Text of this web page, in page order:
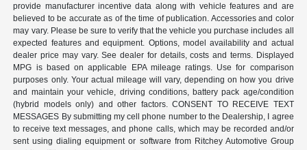
provide manufacturer incentive data along with vehicle features and are
believed to be accurate as of the time of publication. Accessories and color
may vary. Please be sure to verify that the vehicle you purchase includes all
expected features and equipment. Options, model availability and actual
dealer price may vary. See dealer for details, costs and terms. Displayed
MPG is based on applicable EPA mileage ratings. Use for comparison
purposes only. Your actual mileage will vary, depending on how you drive
and maintain your vehicle, driving conditions, battery pack age/condition
(hybrid models only) and other factors. CONSENT TO RECEIVE TEXT
MESSAGES By submitting my cell phone number to the Dealership, I agree
to receive text messages, and phone calls, which may be recorded and/or
sent using dialing equipment or software from Ritchey Automotive Group